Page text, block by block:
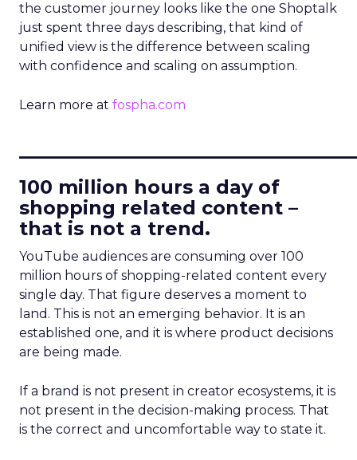
the customer journey looks like the one Shoptalk
just spent three days describing, that kind of
unified view is the difference between scaling
with confidence and scaling on assumption.
Learn more at fospha.com
100 million hours a day of
shopping related content –
that is not a trend.
YouTube audiences are consuming over 100
million hours of shopping-related content every
single day. That figure deserves a moment to
land. This is not an emerging behavior. It is an
established one, and it is where product decisions
are being made.
If a brand is not present in creator ecosystems, it is
not present in the decision-making process. That
is the correct and uncomfortable way to state it.